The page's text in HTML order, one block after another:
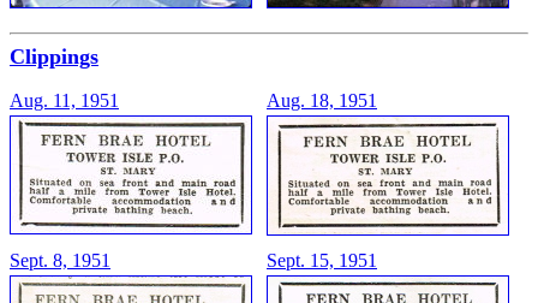
Clippings
Aug. 11, 1951 Aug. 18, 1951
Sept. 8, 1951 Sept. 15, 1951